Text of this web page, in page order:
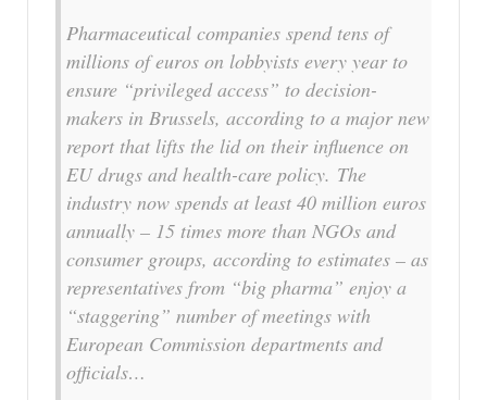
Pharmaceutical companies spend tens of
millions of euros on lobbyists every year to
ensure “privileged access” to decision-
makers in Brussels, according to a major new
report that lifts the lid on their influence on
EU drugs and health-care policy. The
industry now spends at least 40 million euros
annually – 15 times more than NGOs and
consumer groups, according to estimates – as
representatives from “big pharma” enjoy a
“staggering” number of meetings with
European Commission departments and
officials…